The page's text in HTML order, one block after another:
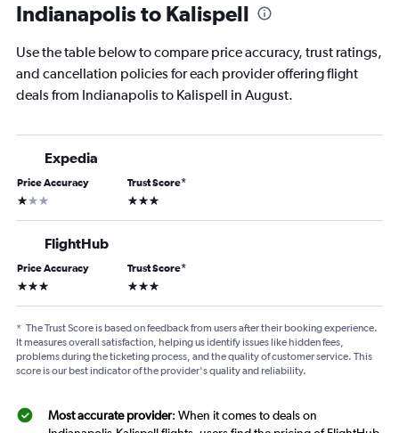
Indianapolis to Kalispell
Use the table below to compare price accuracy, trust ratings,
and cancellation policies for each provider offering flight
deals from Indianapolis to Kalispell in August.
Expedia
Price Accuracy
1 star
Trust Score*
3 stars
FlightHub
Price Accuracy
3 stars
Trust Score*
3 stars
* The Trust Score is based on feedback from users after their booking experience.
It measures overall satisfaction, helping us identify issues like hidden fees,
problems during the ticketing process, and the quality of customer service. This
score is our best indicator of the provider's quality and reliability.
Most accurate provider: When it comes to deals on